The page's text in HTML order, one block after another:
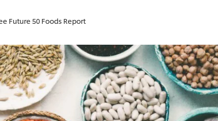
Future 50 Foods Report